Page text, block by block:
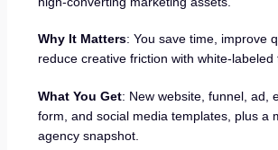
Why It Matters: You save time, improve
reduce creative friction with white-labeled
What You Get: New website, funnel, ad,
form, and social media templates, plus a
agency snapshot.